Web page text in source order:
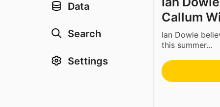
Data
Search
Settings
Callum
Ian Dowie
this summer...